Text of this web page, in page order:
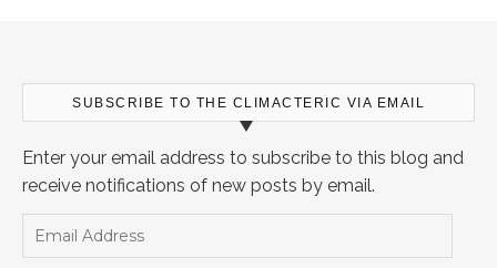
SUBSCRIBE TO THE CLIMACTERIC VIA EMAIL
Enter your email address to subscribe to this blog and
receive notifications of new posts by email.
Email Address